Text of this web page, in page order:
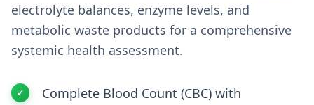
electrolyte balances, enzyme levels, and
metabolic waste products for a comprehensive
systemic health assessment.
Complete Blood Count (CBC) with